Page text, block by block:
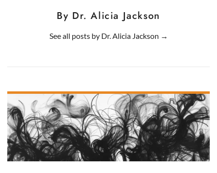
By Dr. Alicia Jackson
See all posts by Dr. Alicia Jackson →